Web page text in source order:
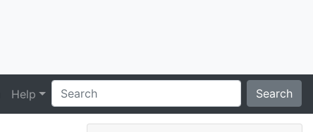
Help Search